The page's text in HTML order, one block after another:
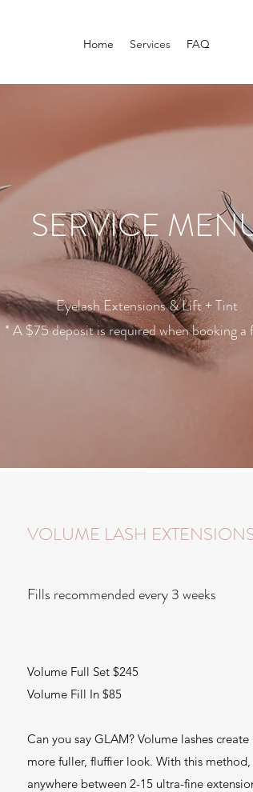
Home Services FAQ
SERVICE
Eyelash Extensions & Lift + Tint
* A $75 deposit is required when booking a
VOLUME LASH
Fills recommended every 3 weeks
Volume Full Set $245
Volume Fill In $85
Can you say GLAM? Volume lashes create
more fuller, fluffier look. With this method,
anywhere between 2-15 ultra-fine